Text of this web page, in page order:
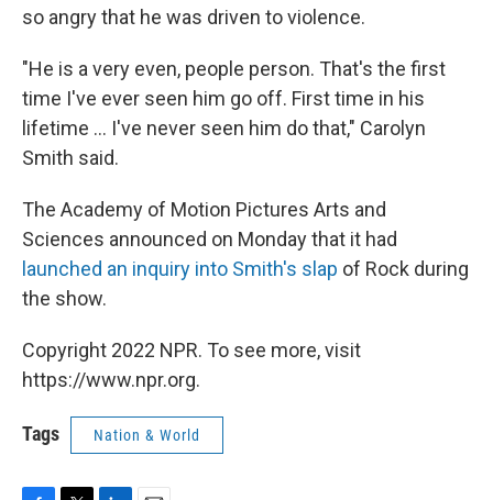
so angry that he was driven to violence.
"He is a very even, people person. That's the first
time I've ever seen him go off. First time in his
lifetime ... I've never seen him do that," Carolyn
Smith said.
The Academy of Motion Pictures Arts and
Sciences announced on Monday that it had
launched an inquiry into Smith's slap of Rock during
the show.
Copyright 2022 NPR. To see more, visit
https://www.npr.org.
Tags Nation & World